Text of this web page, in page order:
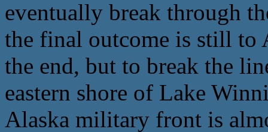
eventually break through
the final outcome is still to
the end, but to break the
eastern shore of Lake
Alaska military front is